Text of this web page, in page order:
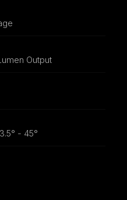
Output
- 45°